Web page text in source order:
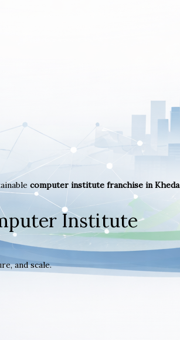
computer institute franchise in Kheda
Institute
and scale.